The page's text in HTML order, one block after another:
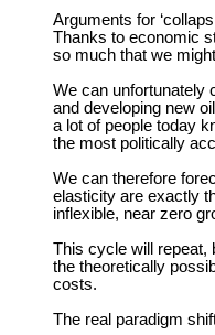
Arguments for
Thanks to economic
so much that we
We can unfortunately
and developing new
a lot of people today
the most politically
We can therefore
elasticity are exactly
inflexible, near zero
This cycle will repeat,
the theoretically
costs.
The real paradigm